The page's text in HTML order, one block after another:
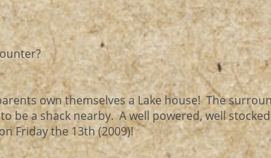
own themselves a Lake house! The
be a shack nearby. A well powered, well
Friday the 13th (2009)!